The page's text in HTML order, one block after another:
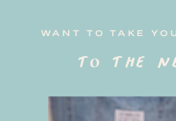
WANT TO TAKE
to the